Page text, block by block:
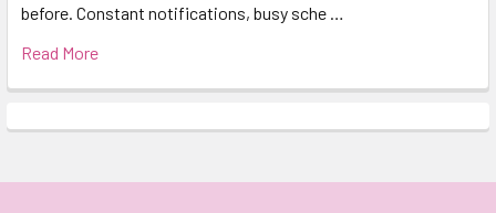
before. Constant notifications, busy sche …
Read More